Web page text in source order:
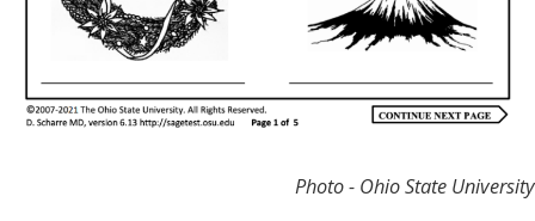
Photo - Ohio State University